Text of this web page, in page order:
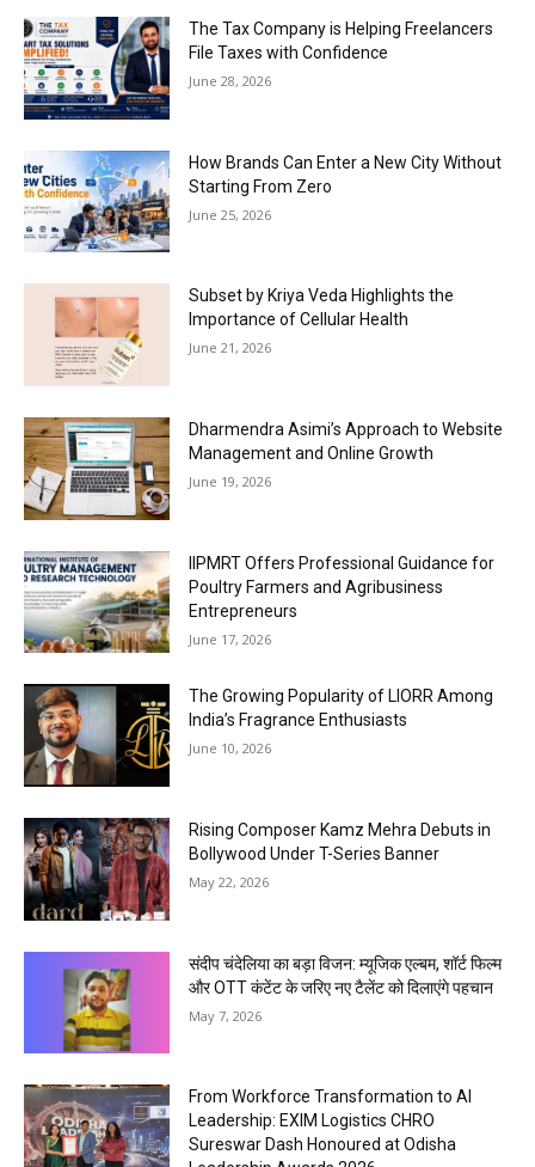
The Tax Company is Helping Freelancers
File Taxes with Confidence
June 28, 2026
How Brands Can Enter a New City Without
Starting From Zero
June 25, 2026
Subset by Kriya Veda Highlights the
Importance of Cellular Health
June 21, 2026
Dharmendra Asimi’s Approach to Website
Management and Online Growth
June 19, 2026
IIPMRT Offers Professional Guidance for
Poultry Farmers and Agribusiness
Entrepreneurs
June 17, 2026
The Growing Popularity of LIORR Among
India’s Fragrance Enthusiasts
June 10, 2026
Rising Composer Kamz Mehra Debuts in
Bollywood Under T-Series Banner
May 22, 2026
संदीप चंदेलिया का बड़ा विजन: म्यूजिक एल्बम, शॉर्ट फिल्म
और OTT कंटेंट के जरिए नए टैलेंट को दिलाएंगे पहचान
May 7, 2026
From Workforce Transformation to AI
Leadership: EXIM Logistics CHRO
Sureswar Dash Honoured at Odisha